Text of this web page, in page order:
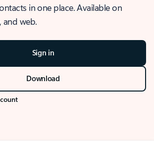
in one place. Available on
and web.
Sign in
Download